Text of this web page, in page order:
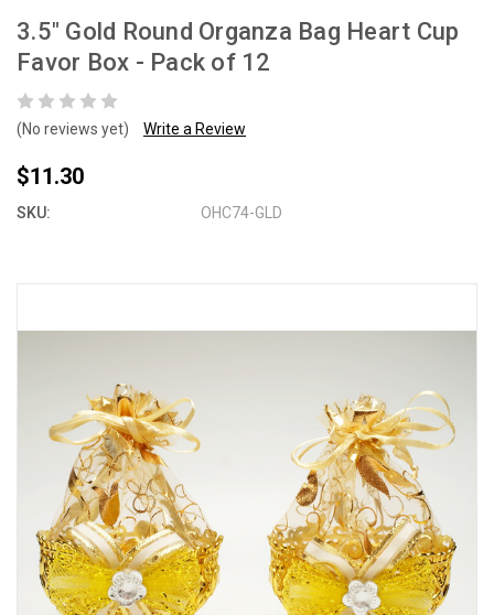
3.5" Gold Round Organza Bag Heart Cup
Favor Box - Pack of 12
(No reviews yet) Write a Review
$11.30
SKU: OHC74-GLD